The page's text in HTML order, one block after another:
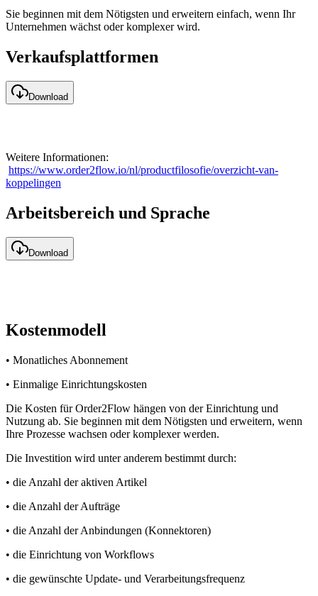
Sie beginnen mit dem Nötigsten und erweitern einfach, wenn Ihr
Unternehmen wächst oder komplexer wird.
Verkaufsplattformen
Download
Weitere Informationen:
https://www.order2flow.io/nl/productfilosofie/overzicht-van-
koppelingen
Arbeitsbereich und Sprache
Download
Kostenmodell
• Monatliches Abonnement
• Einmalige Einrichtungskosten
Die Kosten für Order2Flow hängen von der Einrichtung und
Nutzung ab. Sie beginnen mit dem Nötigsten und erweitern, wenn
Ihre Prozesse wachsen oder komplexer werden.
Die Investition wird unter anderem bestimmt durch:
• die Anzahl der aktiven Artikel
• die Anzahl der Aufträge
• die Anzahl der Anbindungen (Konnektoren)
• die Einrichtung von Workflows
• die gewünschte Update- und Verarbeitungsfrequenz